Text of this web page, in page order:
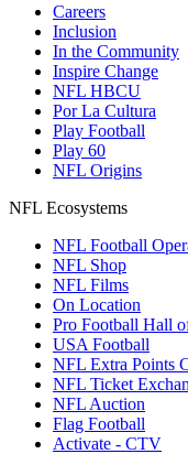
Careers
Inclusion
In the Community
Inspire Change
NFL HBCU
Por La Cultura
Play Football
Play 60
NFL Origins
NFL Ecosystems
NFL Football
NFL Shop
NFL Films
On Location
Pro Football Hall
USA Football
NFL Extra Points
NFL Ticket
NFL Auction
Flag Football
Activate - CTV